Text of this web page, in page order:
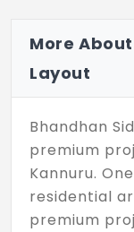
More
Layout
Bhandhan
premium
Kannuru.
residential
premium